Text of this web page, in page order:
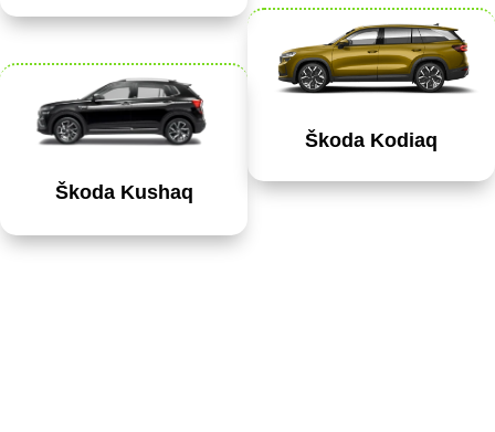
Škoda Kushaq
Škoda Kodiaq